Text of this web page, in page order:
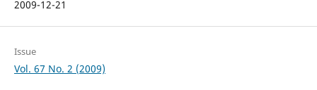
2009-12-21
Issue
Vol. 67 No. 2 (2009)